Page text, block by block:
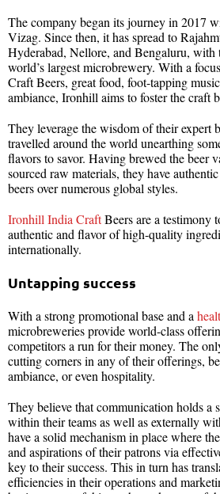
The company began its journey in 2017
Vizag. Since then, it has spread to
Hyderabad, Nellore, and Bengaluru, with
world’s largest microbrewery. With a
Craft Beers, great food, foot-tapping
ambiance, Ironhill aims to foster the craft
They leverage the wisdom of their expert
travelled around the world unearthing
flavors to savor. Having brewed the beer
sourced raw materials, they have
beers over numerous global styles.
Ironhill India CraftBeers are a testimony
authentic and flavor of high-quality
internationally.
Untapping success
With a strong promotional base and a
microbreweries provide world-class
competitors a run for their money. The
cutting corners in any of their offerings,
ambiance, or even hospitality.
They believe that communication holds a
within their teams as well as externally
have a solid mechanism in place where
and aspirations of their patrons via
key to their success. This in turn has
efficiencies in their operations and